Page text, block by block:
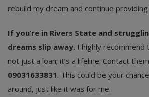
rebuild my dream and continue
If you’re in Rivers State and
dreams slip away. I highly recommend
not just a loan; it’s a lifeline. Contact
09031633831. This could be your
around, just like it was for me.